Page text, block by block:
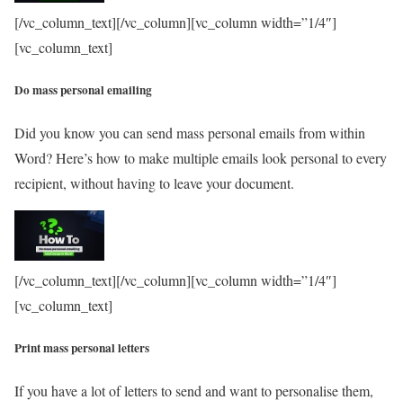
[/vc_column_text][/vc_column][vc_column width=”1/4″]
[vc_column_text]
Do mass personal emailing
Did you know you can send mass personal emails from within
Word? Here’s how to make multiple emails look personal to every
recipient, without having to leave your document.
[/vc_column_text][/vc_column][vc_column width=”1/4″]
[vc_column_text]
Print mass personal letters
If you have a lot of letters to send and want to personalise them,